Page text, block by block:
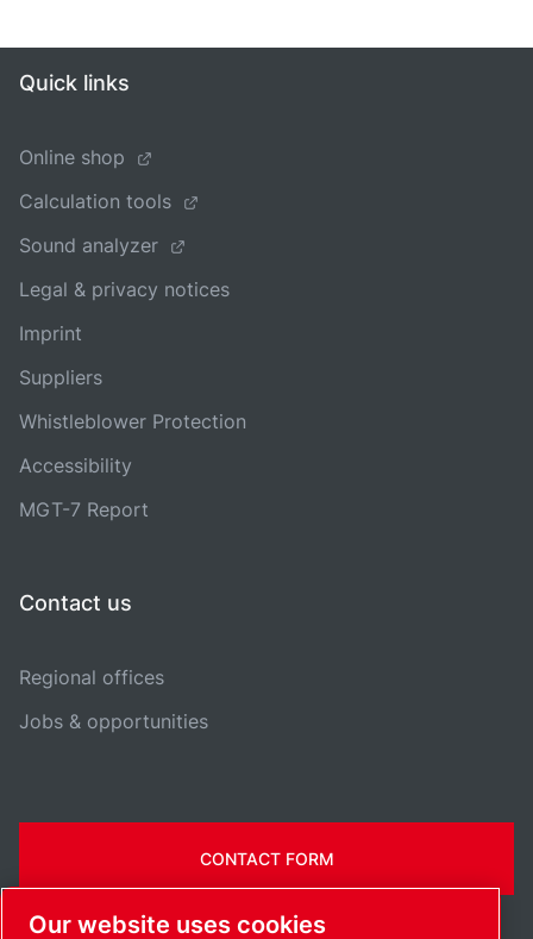
Quick links
Online shop
Calculation tools
Sound analyzer
Legal & privacy notices
Imprint
Suppliers
Whistleblower Protection
Accessibility
MGT-7 Report
Contact us
Regional offices
Jobs & opportunities
CONTACT FORM
Our website uses cookies